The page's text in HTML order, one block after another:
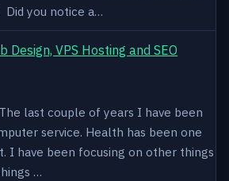
Did you notice a…
Design, VPS Hosting and SEO
last couple of years I have been
service. Health has been one
I have been focusing on other things
…